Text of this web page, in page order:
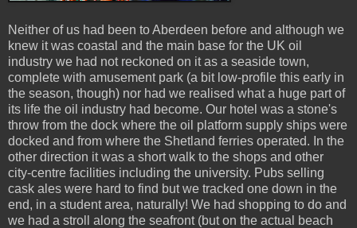
Neither of us had been to Aberdeen before and although we
knew it was coastal and the main base for the UK oil
industry we had not reckoned on it as a seaside town,
complete with amusement park (a bit low-profile this early in
the season, though) nor had we realised what a huge part of
its life the oil industry had become. Our hotel was a stone's
throw from the dock where the oil platform supply ships were
docked and from where the Shetland ferries operated. In the
other direction it was a short walk to the shops and other
city-centre facilities including the university. Pubs selling
cask ales were hard to find but we tracked one down in the
end, in a student area, naturally! We had shopping to do and
we had a stroll along the seafront (but on the actual beach